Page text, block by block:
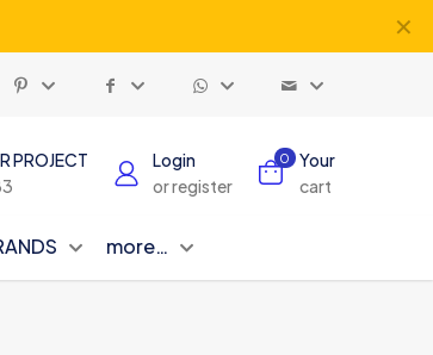
✕
PROJECT
Login
or register
0
Your
cart
more…